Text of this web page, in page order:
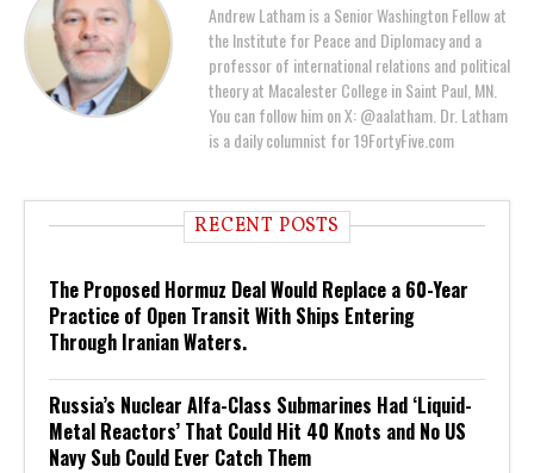
Andrew Latham is a Senior Washington Fellow at
the Institute for Peace and Diplomacy and a
professor of international relations and political
theory at Macalester College in Saint Paul, MN.
You can follow him on X: @aalatham. Dr. Latham
is a daily columnist for 19FortyFive.com
RECENT POSTS
The Proposed Hormuz Deal Would Replace a 60-Year
Practice of Open Transit With Ships Entering
Through Iranian Waters.
Russia’s Nuclear Alfa-Class Submarines Had ‘Liquid-
Metal Reactors’ That Could Hit 40 Knots and No US
Navy Sub Could Ever Catch Them